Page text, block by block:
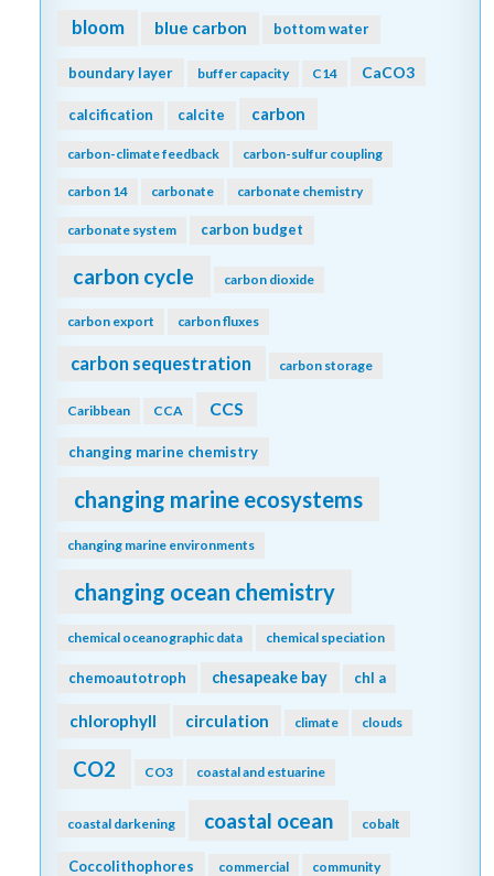
bloom blue carbon bottom water
boundary layer buffer capacity C14 CaCO3
calcification calcite carbon
carbon-climate feedback carbon-sulfur coupling
carbon 14 carbonate carbonate chemistry
carbonate system carbon budget
carbon cycle carbon dioxide
carbon export carbon fluxes
carbon sequestration carbon storage
Caribbean CCA CCS
changing marine chemistry
changing marine ecosystems
changing marine environments
changing ocean chemistry
chemical oceanographic data chemical speciation
chemoautotroph chesapeake bay chl a
chlorophyll circulation climate clouds
CO2 CO3 coastal and estuarine
coastal darkening coastal ocean cobalt
Coccolithophores commercial community